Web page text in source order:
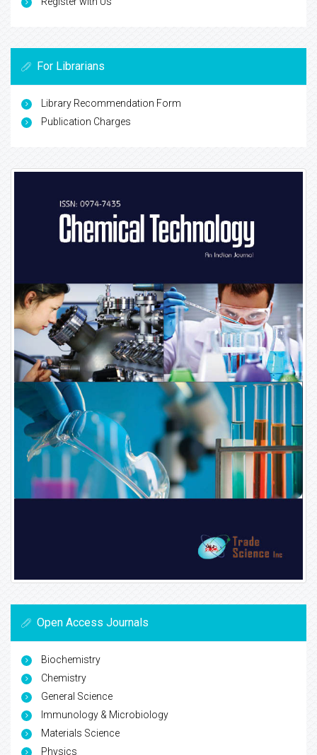
For Librarians
Library Recommendation Form
Publication Charges
Open Access Journals
Biochemistry
Chemistry
General Science
Immunology & Microbiology
Materials Science
Physics